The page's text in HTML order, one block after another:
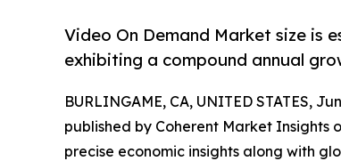
Video On Demand Market size is
exhibiting a compound annual
BURLINGAME, CA, UNITED STATES,
published by Coherent Market Insights
precise economic insights along with